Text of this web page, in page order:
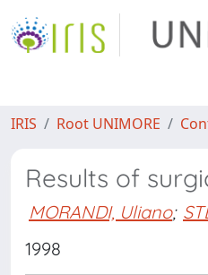
IRIS Root UNIMORE
Results of
MORANDI, Uliano;
1998